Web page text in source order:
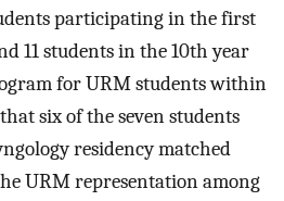
participating in the first
11 students in the 10th year
for URM students within
six of the seven students
residency matched
URM representation among